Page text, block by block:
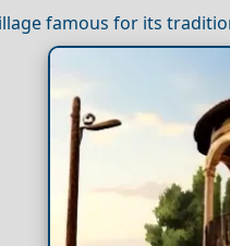
famous for its